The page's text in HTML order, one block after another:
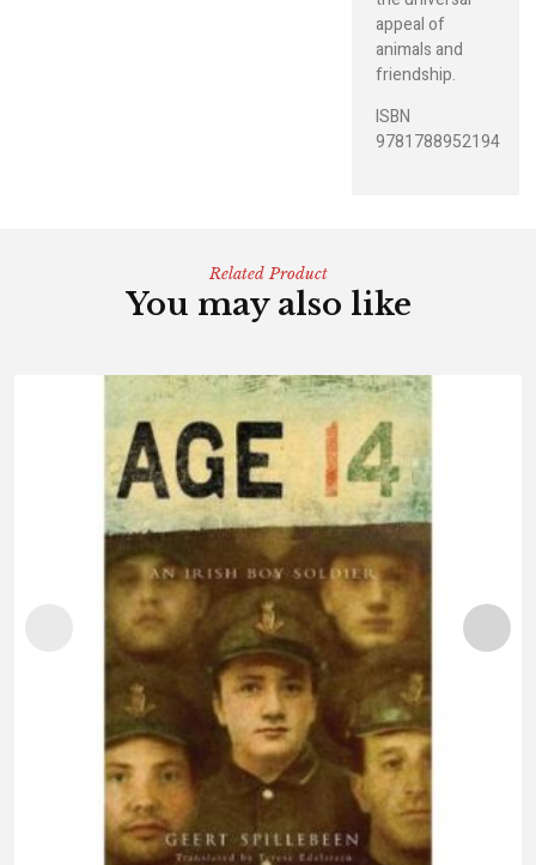
appeal of
animals and
friendship.
ISBN
9781788952194
Related Product
You may also like